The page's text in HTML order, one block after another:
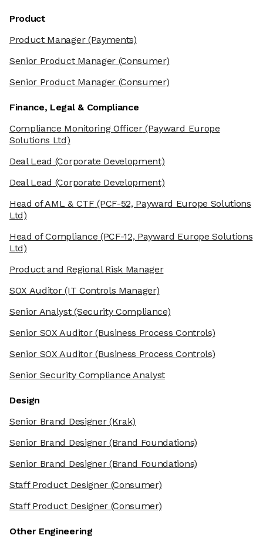
Product
Product Manager(Payments)
Senior Product Manager(Consumer)
Senior Product Manager(Consumer)
Finance, Legal & Compliance
Compliance Monitoring Officer(Payward Europe
Solutions Ltd)
Deal Lead (Corporate Development)
Deal Lead (Corporate Development)
Head of AML & CTF(PCF-52, Payward Europe Solutions
Ltd)
Head of Compliance (PCF-12, Payward Europe Solutions
Ltd)
Product and Regional Risk Manager
SOX Auditor(IT Controls Manager)
Senior Analyst(Security Compliance)
Senior SOX Auditor(Business Process Controls)
Senior SOX Auditor(Business Process Controls)
Senior Security Compliance Analyst
Design
Senior Brand Designer(Krak)
Senior Brand Designer(Brand Foundations)
Senior Brand Designer(Brand Foundations)
Staff Product Designer(Consumer)
Staff Product Designer(Consumer)
Other Engineering